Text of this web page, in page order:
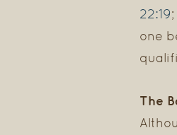
22:19;
one
The